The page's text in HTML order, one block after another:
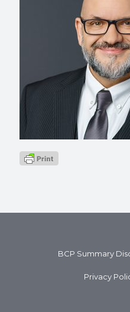
BCP Summary
Privacy